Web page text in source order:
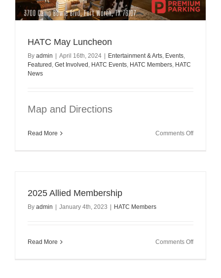
HATC May Luncheon
By admin April 16th, 2024 Entertainment & Arts, Events,
Featured , Get Involved , HATC Events, HATC Members, HATC
News
Map and Directions
Read More Comments Offon
2025 Allied Membership
By admin | January 4th, 2023 | HATC Members
Read More Comments Offon